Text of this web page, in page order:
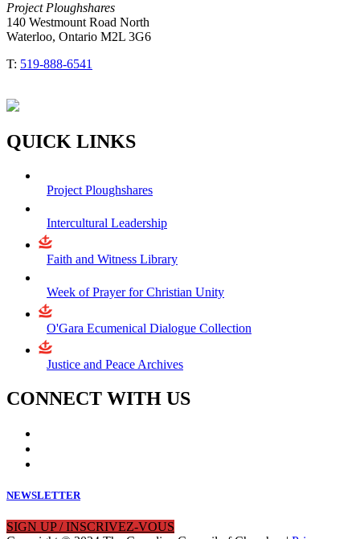
Project Ploughshares
140 Westmount Road North
Waterloo, Ontario M2L 3G6
T: 519-888-6541
QUICK LINKS
Project Ploughshares
Intercultural Leadership
Faith and Witness Library
Week of Prayer for Christian Unity
O'Gara Ecumenical Dialogue Collection
Justice and Peace Archives
CONNECT WITH US
NEWSLETTER
SIGN UP / INSCRIVEZ-VOUS